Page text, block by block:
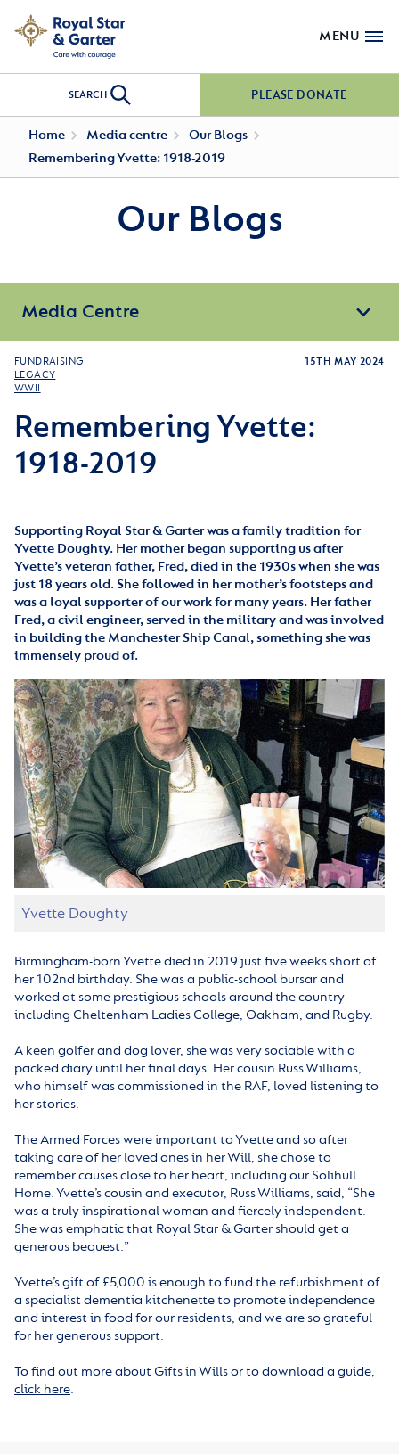
MENU
SEARCH PLEASE DONATE
Home Media centre
Our Blogs
Remembering Yvette: 1918-2019
Our Blogs
Media Centre
FUNDRAISING
LEGACY
WWII
15TH MAY 2024
Remembering Yvette:
1918-2019
Supporting Royal Star & Garter was a family tradition for
Yvette Doughty. Her mother began supporting us after
Yvette’s veteran father, Fred, died in the 1930s when she was
just 18 years old. She followed in her mother’s footsteps and
was a loyal supporter of our work for many years. Her father
Fred, a civil engineer, served in the military and was involved
in building the Manchester Ship Canal, something she was
immensely proud of.
Yvette Doughty
Birmingham-born Yvette died in 2019 just five weeks short of
her 102nd birthday. She was a public-school bursar and
worked at some prestigious schools around the country
including Cheltenham Ladies College, Oakham, and Rugby.
A keen golfer and dog lover, she was very sociable with a
packed diary until her final days. Her cousin Russ Williams,
who himself was commissioned in the RAF, loved listening to
her stories.
The Armed Forces were important to Yvette and so after
taking care of her loved ones in her Will, she chose to
remember causes close to her heart, including our Solihull
Home. Yvette’s cousin and executor, Russ Williams, said, “She
was a truly inspirational woman and fiercely independent.
She was emphatic that Royal Star & Garter should get a
generous bequest.”
Yvette’s gift of £5,000 is enough to fund the refurbishment of
a specialist dementia kitchenette to promote independence
and interest in food for our residents, and we are so grateful
for her generous support.
To find out more about Gifts in Wills or to download a guide,
click here.